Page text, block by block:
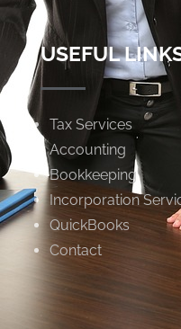
USEFUL
Tax Services
Accounting
Bookkeeping
Incorporation
QuickBooks
Contact